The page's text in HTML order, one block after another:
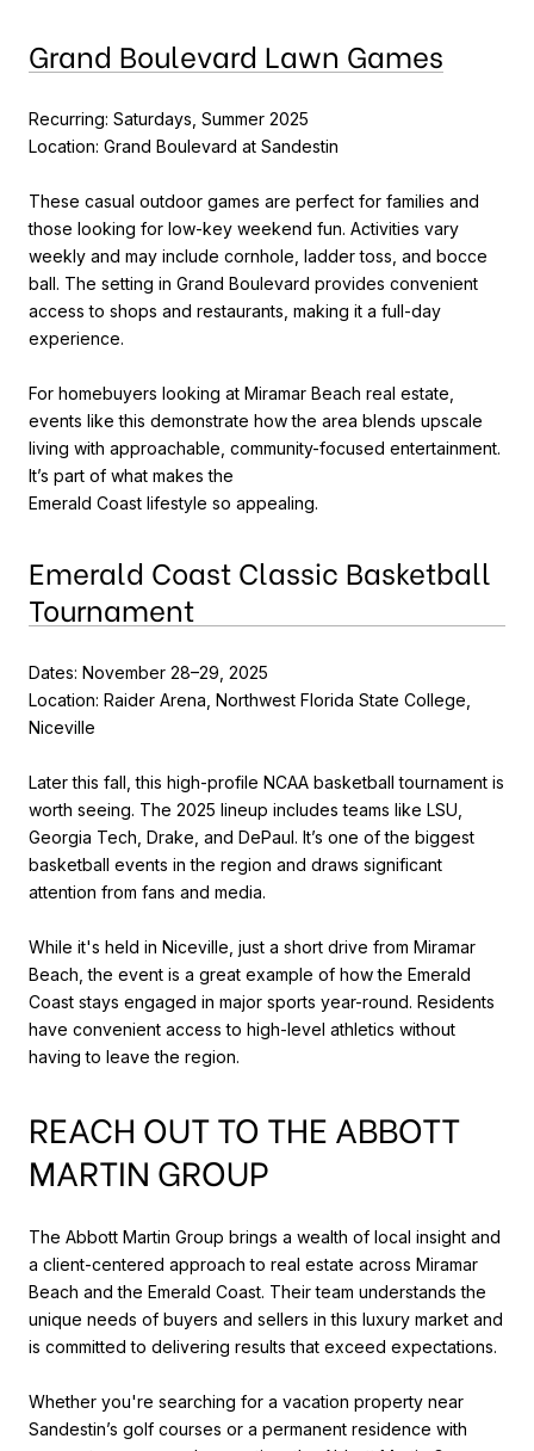
Grand Boulevard Lawn Games
Recurring: Saturdays, Summer 2025
Location: Grand Boulevard at Sandestin
These casual outdoor games are perfect for families and
those looking for low-key weekend fun. Activities vary
weekly and may include cornhole, ladder toss, and bocce
ball. The setting in Grand Boulevard provides convenient
access to shops and restaurants, making it a full-day
experience.
For homebuyers looking at Miramar Beach real estate,
events like this demonstrate how the area blends upscale
living with approachable, community-focused entertainment.
It’s part of what makes the
Emerald Coast lifestyle so appealing.
Emerald Coast Classic Basketball
Tournament
Dates: November 28–29, 2025
Location: Raider Arena, Northwest Florida State College,
Niceville
Later this fall, this high-profile NCAA basketball tournament is
worth seeing. The 2025 lineup includes teams like LSU,
Georgia Tech, Drake, and DePaul. It’s one of the biggest
basketball events in the region and draws significant
attention from fans and media.
While it's held in Niceville, just a short drive from Miramar
Beach, the event is a great example of how the Emerald
Coast stays engaged in major sports year-round. Residents
have convenient access to high-level athletics without
having to leave the region.
REACH OUT TO THE ABBOTT
MARTIN GROUP
The Abbott Martin Group brings a wealth of local insight and
a client-centered approach to real estate across Miramar
Beach and the Emerald Coast. Their team understands the
unique needs of buyers and sellers in this luxury market and
is committed to delivering results that exceed expectations.
Whether you're searching for a vacation property near
Sandestin’s golf courses or a permanent residence with